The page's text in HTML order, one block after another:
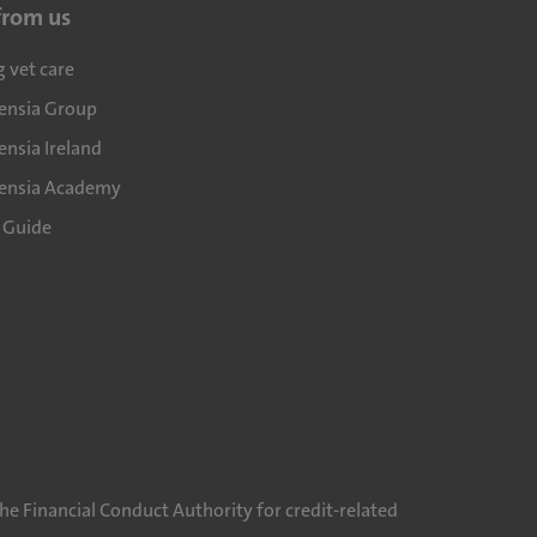
us
vet care
Group
Ireland
Academy
Financial Conduct Authority for credit-related